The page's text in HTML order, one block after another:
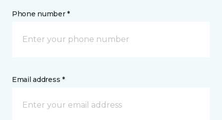
Phone number *
Email address *